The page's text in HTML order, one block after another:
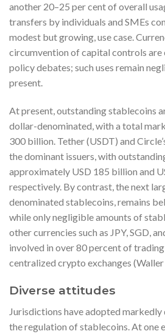
another 20–25 per cent of overall
transfers by individuals and SMEs
modest but growing, use case.
circumvention of capital controls are
policy debates; such uses remain
present.
At present, outstanding stablecoins
dollar-denominated, with a total
300 billion. Tether (USDT) and
the dominant issuers, with
approximately USD 185 billion and
respectively. By contrast, the next
denominated stablecoins, remains
while only negligible amounts of
other currencies such as JPY, SGD,
involved in over 80 percent of
centralized crypto exchanges
Diverse attitudes
Jurisdictions have adopted
the regulation of stablecoins. At one